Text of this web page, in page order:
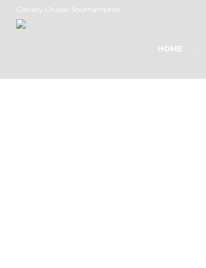
Calvary Chapel Southampton
HOME